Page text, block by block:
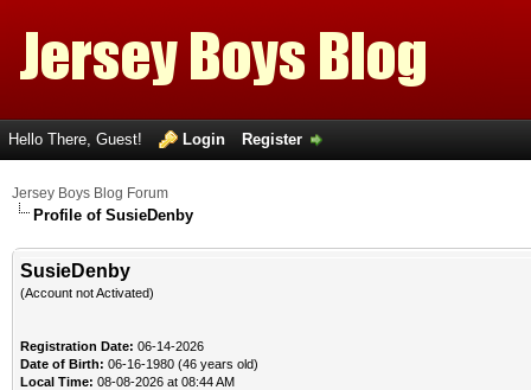
Hello There, Guest! Login Register
Jersey Boys Blog Forum
Profile of SusieDenby
SusieDenby
(Account not Activated)
Registration Date: 06-14-2026
Date of Birth: 06-16-1980 (46 years old)
Local Time: 08-08-2026 at 08:44 AM